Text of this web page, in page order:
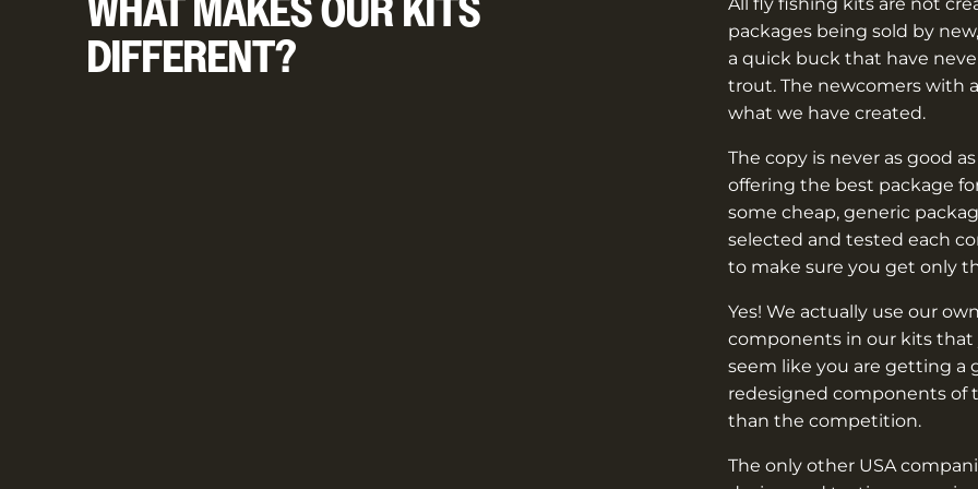
WHAT MAKES OUR KITS
DIFFERENT?
packages being sold by
a quick buck that have
trout. The newcomers with
what we have created.
The copy is never as good
offering the best package
some cheap, generic
selected and tested each
to make sure you get only
Yes! We actually use our
components in our kits that
seem like you are getting a
redesigned components
than the competition.
The only other USA